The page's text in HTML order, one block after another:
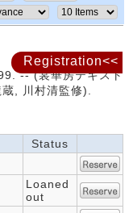
Registration<<
-- (裳華房テキスト
, 川村清監修).
Status
Loaned
out